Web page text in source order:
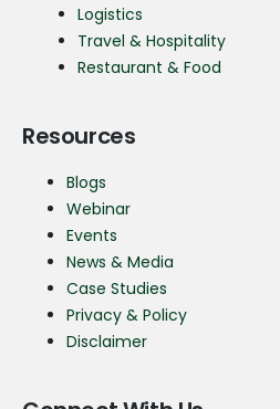
Logistics
Travel & Hospitality
Restaurant & Food
Resources
Blogs
Webinar
Events
News & Media
Case Studies
Privacy & Policy
Disclaimer